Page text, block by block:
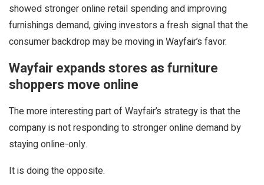
showed stronger online retail spending and improving
furnishings demand, giving investors a fresh signal that the
consumer backdrop may be moving in Wayfair’s favor.
Wayfair expands stores as furniture
shoppers move online
The more interesting part of Wayfair’s strategy is that the
company is not responding to stronger online demand by
staying online-only.
It is doing the opposite.